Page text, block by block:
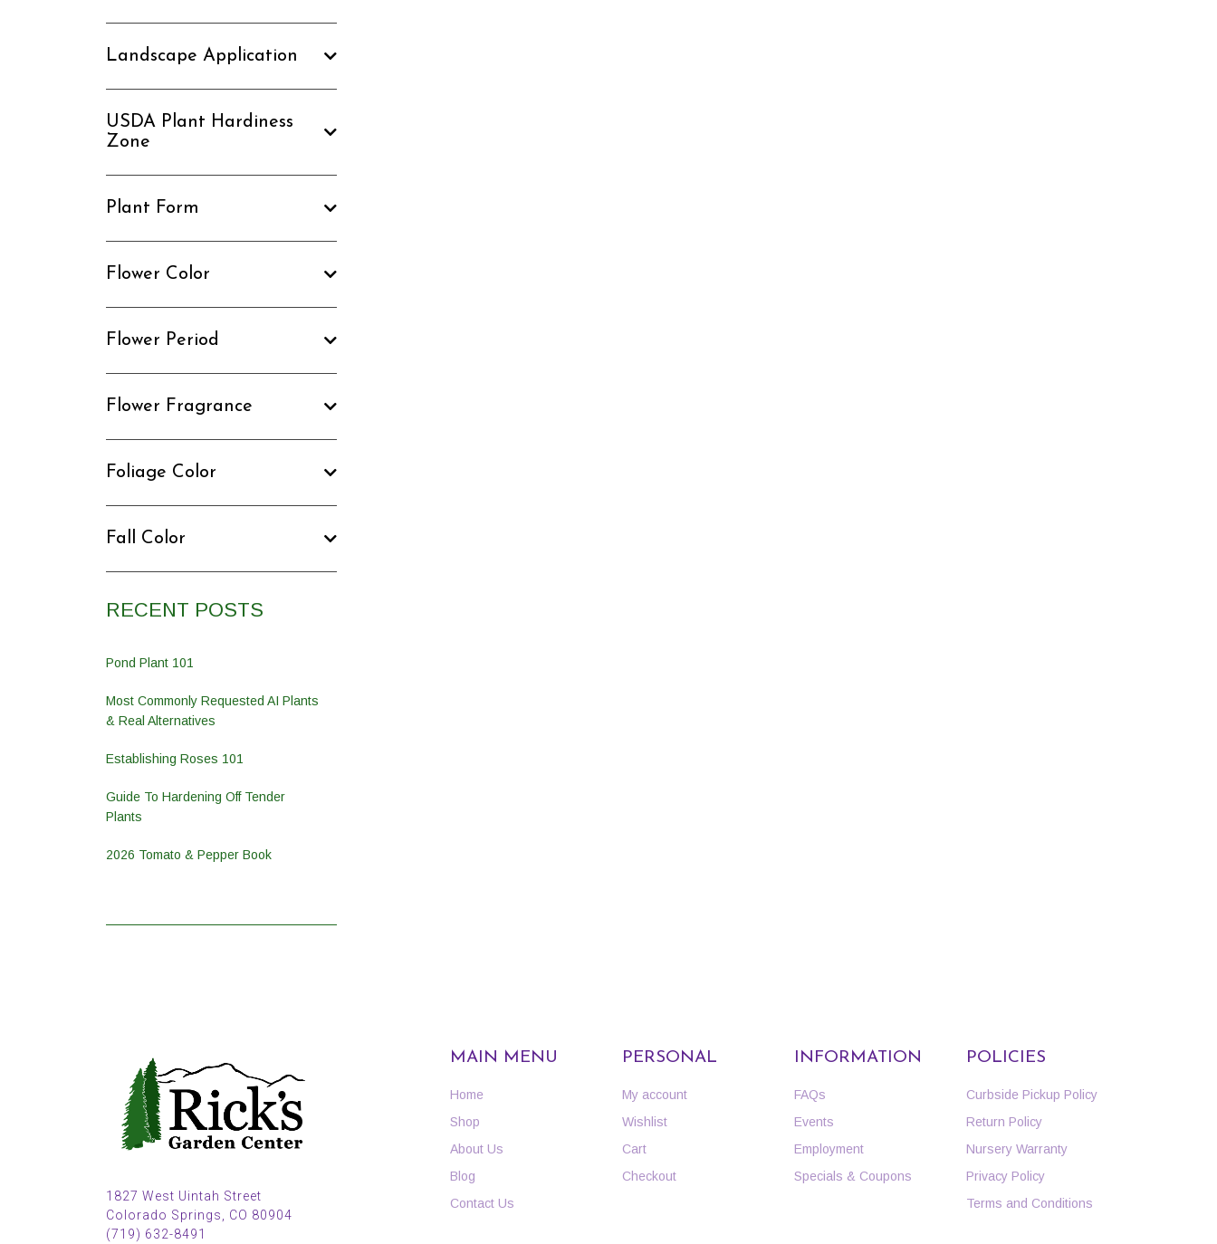
Landscape Application
USDA Plant Hardiness
Zone
Plant Form
Flower Color
Flower Period
Flower Fragrance
Foliage Color
Fall Color
RECENT POSTS
Pond Plant 101
Most Commonly Requested AI Plants
& Real Alternatives
Establishing Roses 101
Guide To Hardening Off Tender
Plants
2026 Tomato & Pepper Book
1827 West Uintah Street
Colorado Springs, CO 80904
(719) 632-8491
MAIN MENU
Home
Shop
About Us
Blog
Contact Us
PERSONAL
My account
Wishlist
Cart
Checkout
INFORMATION
FAQs
Events
Employment
Specials & Coupons
POLICIES
Curbside Pickup Policy
Return Policy
Nursery Warranty
Privacy Policy
Terms and Conditions